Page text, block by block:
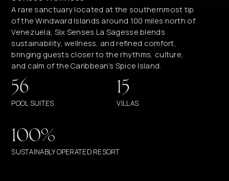
A rare sanctuary located at the southernmost tip
of the Windward Islands around 100 miles north of
Venezuela, Six Senses La Sagesse blends
sustainability, wellness, and refined comfort,
bringing guests closer to the rhythms, culture,
and calm of the Caribbean’s Spice Island.
56
POOL SUITES
15
VILLAS
100%
SUSTAINABLY OPERATED RESORT